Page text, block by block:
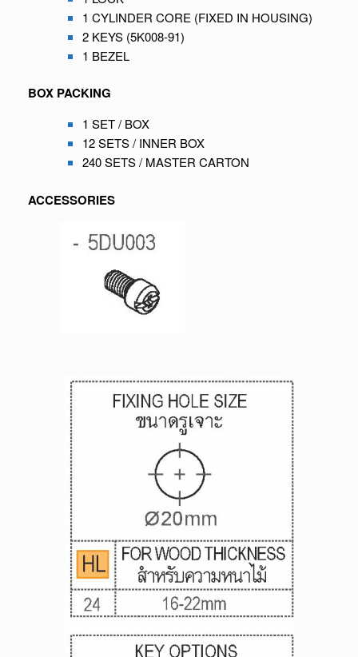
1 CYLINDER CORE (FIXED IN HOUSING)
2 KEYS (5K008-91)
1 BEZEL
BOX PACKING
1 SET / BOX
12 SETS / INNER BOX
240 SETS / MASTER CARTON
ACCESSORIES